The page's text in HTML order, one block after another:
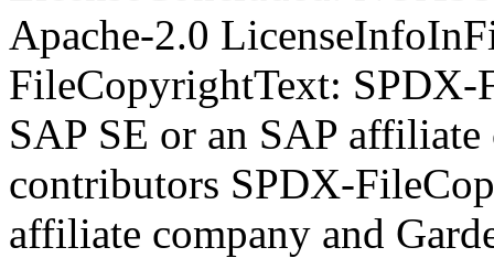
SPDX-
SAP SE or an SAP affiliate
contributors SPDX-
affiliate company and